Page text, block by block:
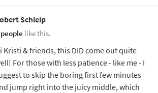
Schleip
like this.
Kristi & friends, this DID come out quite
For those with less patience - like me - I
to skip the boring first few minutes
jump right into the juicy middle, which